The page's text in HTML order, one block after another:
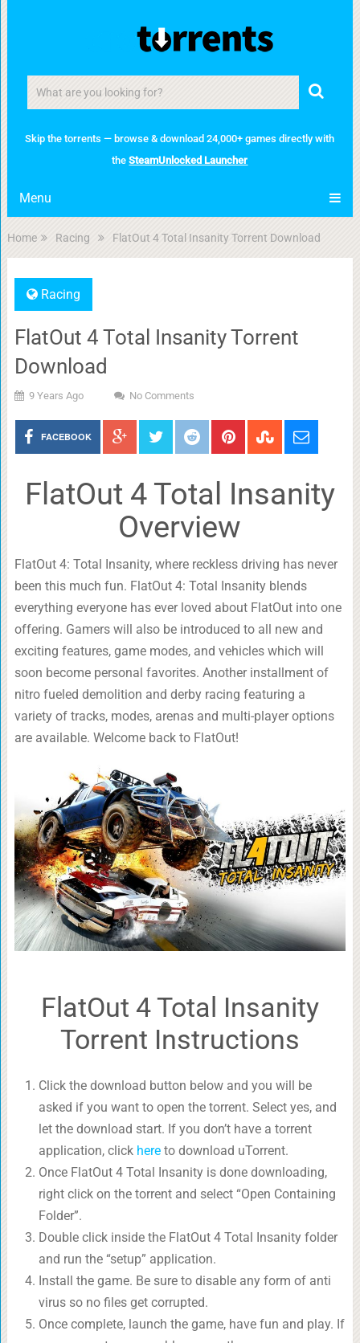
Skip the torrents — browse & download 24,000+ games directly with
theSteamUnlocked Launcher
Menu
Home Racing FlatOut 4 Total Insanity Torrent Download
Racing
FlatOut 4 Total Insanity Torrent
Download
9 Years Ago No Comments
FACEBOOK
FlatOut 4 Total Insanity
Overview
FlatOut 4: Total Insanity, where reckless driving has never
been this much fun. FlatOut 4: Total Insanity blends
everything everyone has ever loved about FlatOut into one
offering. Gamers will also be introduced to all new and
exciting features, game modes, and vehicles which will
soon become personal favorites. Another installment of
nitro fueled demolition and derby racing featuring a
variety of tracks, modes, arenas and multi-player options
are available. Welcome back to FlatOut!
FlatOut 4 Total Insanity
Torrent Instructions
Click the download button below and you will be
asked if you want to open the torrent. Select yes, and
let the download start. If you don’t have a torrent
application, click hereto download uTorrent.
Once FlatOut 4 Total Insanity is done downloading,
right click on the torrent and select “Open Containing
Folder”.
Double click inside the FlatOut 4 Total Insanity folder
and run the “setup” application.
Install the game. Be sure to disable any form of anti
virus so no files get corrupted.
Once complete, launch the game, have fun and play. If